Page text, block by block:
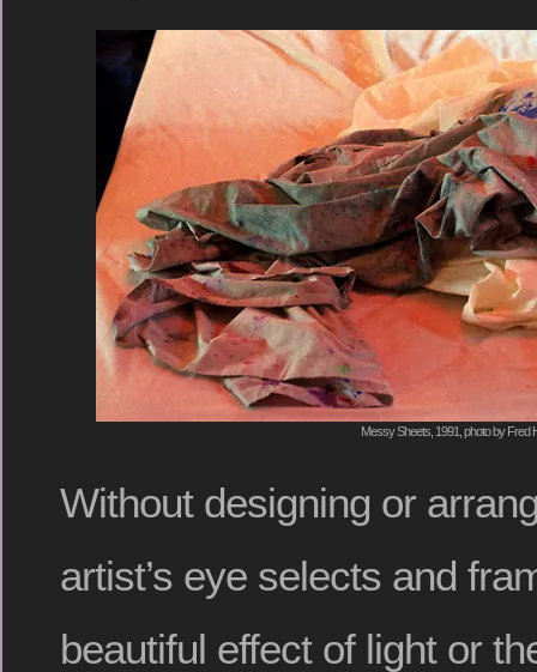
Messy Sheets, 1991, photo by Fred
Without designing or
artist’s eye selects and
beautiful effect of light or